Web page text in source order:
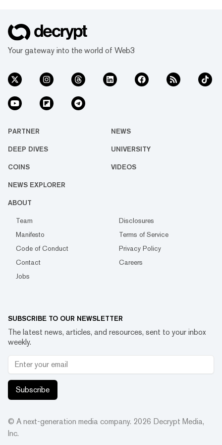
Your gateway into the world of Web3
PARTNER NEWS
DEEP DIVES UNIVERSITY
COINS VIDEOS
NEWS EXPLORER
ABOUT
Team
Disclosures
Manifesto
Terms of Service
Code of Conduct
Privacy Policy
Contact
Careers
Jobs
SUBSCRIBE TO OUR NEWSLETTER
The latest news, articles, and resources, sent to your inbox
weekly.
Subscribe
© A next-generation media company. 2026 Decrypt Media,
Inc.